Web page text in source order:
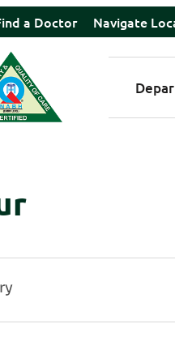
a Doctor Navigate